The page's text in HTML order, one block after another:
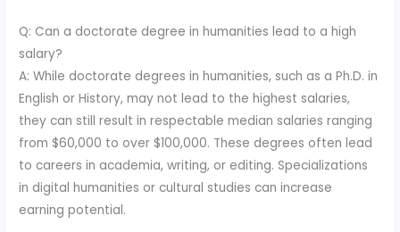
Q: Can a doctorate degree in humanities lead to a high
salary?
A: While doctorate degrees in humanities, such as a Ph.D. in
English or History, may not lead to the highest salaries,
they can still result in respectable median salaries ranging
from $60,000 to over $100,000. These degrees often lead
to careers in academia, writing, or editing. Specializations
in digital humanities or cultural studies can increase
earning potential.